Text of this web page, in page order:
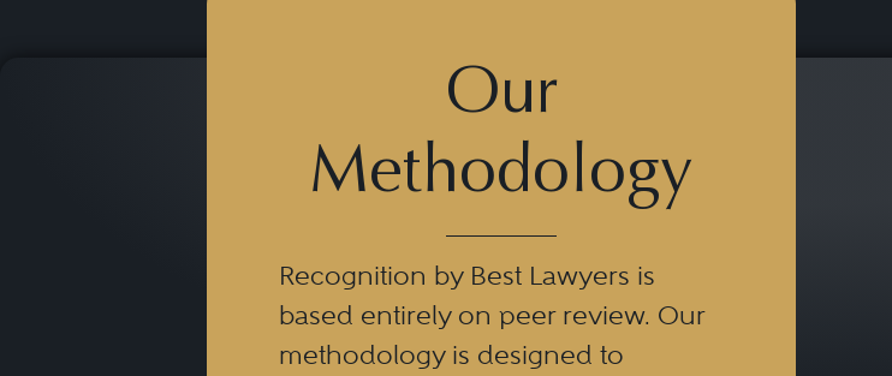
Our
Methodology
Recognition by Best Lawyers is
based entirely on peer review. Our
methodology is designed to